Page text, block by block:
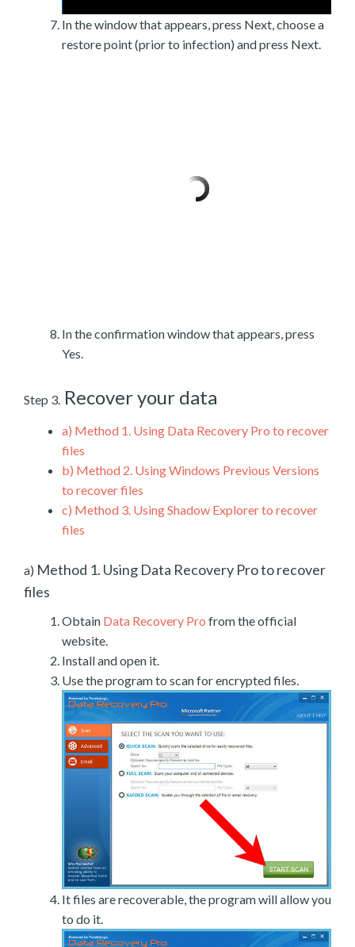
In the window that appears, press Next, choose a
restore point (prior to infection) and press Next.
In the confirmation window that appears, press
Yes.
Step 3. Recover your data
a) Method 1. Using Data Recovery Pro to recover
files
b) Method 2. Using Windows Previous Versions
to recover files
c) Method 3. Using Shadow Explorer to recover
files
a) Method 1. Using Data Recovery Pro to recover
files
Obtain Data Recovery Pro from the official
website.
Install and open it.
Use the program to scan for encrypted files.
It files are recoverable, the program will allow you
to do it.